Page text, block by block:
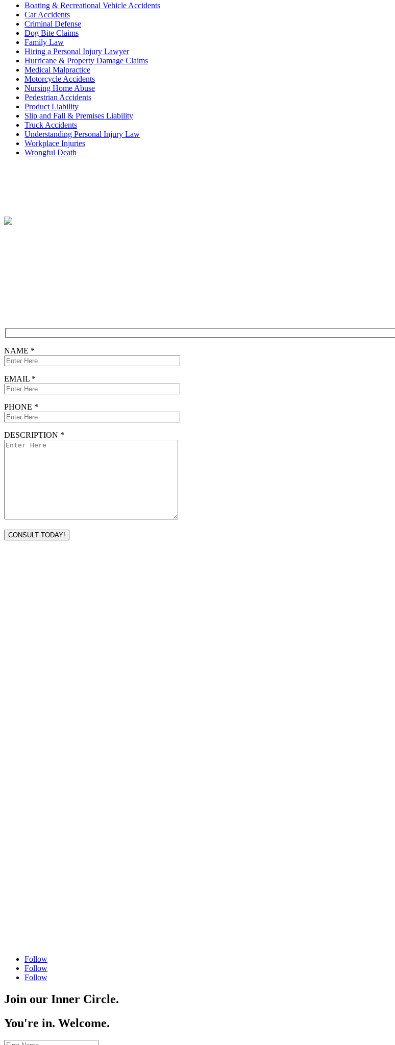
Boating & Recreational Vehicle Accidents
Car Accidents
Criminal Defense
Dog Bite Claims
Family Law
Hiring a Personal Injury Lawyer
Hurricane & Property Damage Claims
Medical Malpractice
Motorcycle Accidents
Nursing Home Abuse
Pedestrian Accidents
Product Liability
Slip and Fall & Premises Liability
Truck Accidents
Understanding Personal Injury Law
Workplace Injuries
Wrongful Death
NAME *
EMAIL *
PHONE *
DESCRIPTION *
Follow
Follow
Follow
Join our Inner Circle.
You're in. Welcome.